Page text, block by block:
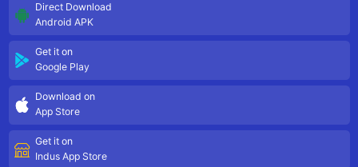
Direct Download
Android APK
Get it on
Google Play
Download on
App Store
Get it on
Indus App Store